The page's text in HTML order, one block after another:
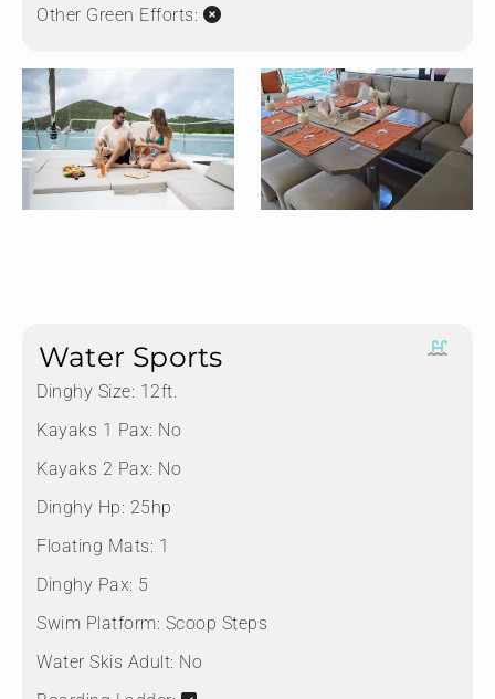
Other Green Efforts:
Water Sports
Dinghy Size: 12ft.
Kayaks 1 Pax: No
Kayaks 2 Pax: No
Dinghy Hp: 25hp
Floating Mats: 1
Dinghy Pax: 5
Swim Platform: Scoop Steps
Water Skis Adult: No